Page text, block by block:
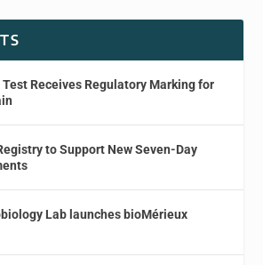
Receives Regulatory Marking for
to Support New Seven-Day
Lab launches bioMérieux